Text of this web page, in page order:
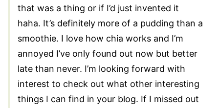
that was a thing or if I’d just invented it
haha. It’s definitely more of a pudding than a
smoothie. I love how chia works and I’m
annoyed I’ve only found out now but better
late than never. I’m looking forward with
interest to check out what other interesting
things I can find in your blog. If I missed out